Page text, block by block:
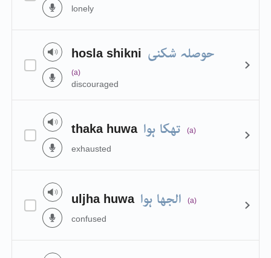
lonely
hosla shikni حوصلہ شکنی
(a)
discouraged
thaka huwa تھکا ہوا (a)
exhausted
uljha huwa الجھا ہوا (a)
confused